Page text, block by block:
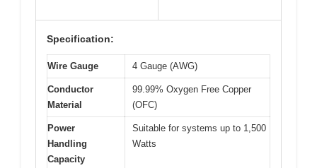
Specification:
Wire Gauge 4 Gauge (AWG)
Conductor
Material
99.99% Oxygen Free Copper
(OFC)
Power
Handling
Capacity
Suitable for systems up to 1,500
Watts